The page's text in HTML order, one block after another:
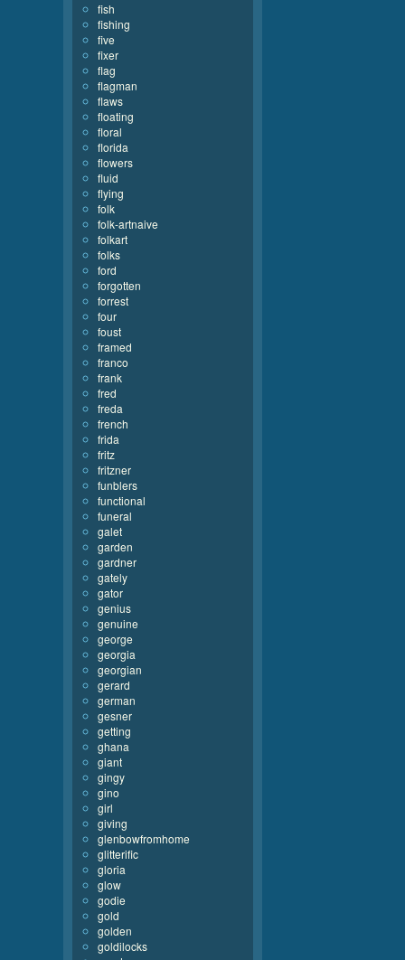
fish
fishing
five
fixer
flag
flagman
flaws
floating
floral
florida
flowers
fluid
flying
folk
folk-artnaive
folkart
folks
ford
forgotten
forrest
four
foust
framed
franco
frank
fred
freda
french
frida
fritz
fritzner
funblers
functional
funeral
galet
garden
gardner
gately
gator
genius
genuine
george
georgia
georgian
gerard
german
gesner
getting
ghana
giant
gingy
gino
girl
giving
glenbowfromhome
glitterific
gloria
glow
godie
gold
golden
goldilocks